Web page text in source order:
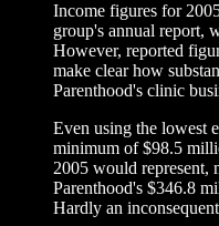
Income figures for
group's annual report,
However, reported
make clear how
Parenthood's clinic
Even using the lowest
minimum of $98.5
2005 would represent,
Parenthood's $346.8
Hardly an